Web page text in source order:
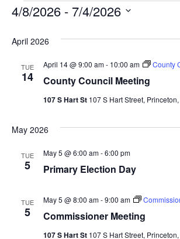
4/8/2026 - 7/4/2026
April 2026
TUE
14 County Council Meeting
April 14 @ 9:00 am- 10:00 am County
107 S Hart St 107 S Hart Street,
May 2026
TUE
5 Primary Election Day
May 5 @ 6:00 am-6:00 pm
TUE
5 Commissioner Meeting
May 5 @ 8:00 am-9:00 am
107 S Hart St 107 S Hart Street,